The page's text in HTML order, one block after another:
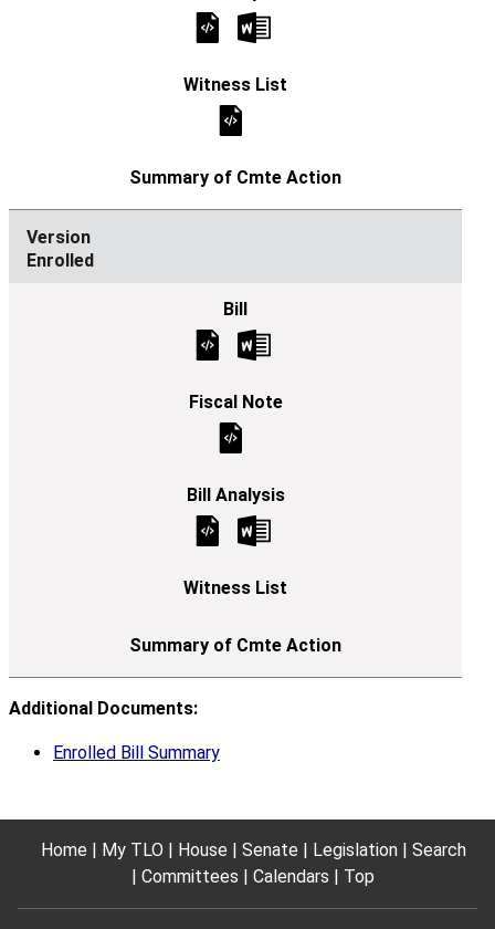
Enrolled
Additional Documents:
Enrolled Bill Summary
Home My TLO House Senate Legislation
Search
Committees
Calendars Top